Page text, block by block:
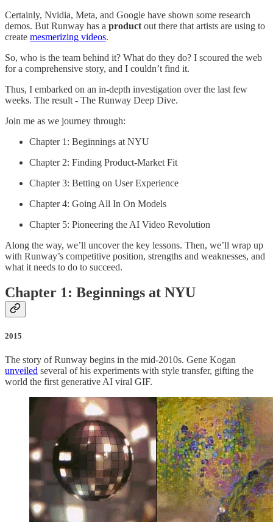
Certainly, Nvidia, Meta, and Google have shown some research
demos. But Runway has a product out there that artists are using to
create mesmerizing videos.
So, who is the team behind it? What do they do? I scoured the web
for a comprehensive story, and I couldn’t find it.
Thus, I embarked on an in-depth investigation over the last few
weeks. The result - The Runway Deep Dive.
Join me as we journey through:
Chapter 1: Beginnings at NYU
Chapter 2: Finding Product-Market Fit
Chapter 3: Betting on User Experience
Chapter 4: Going All In On Models
Chapter 5: Pioneering the AI Video Revolution
Along the way, we’ll uncover the key lessons. Then, we’ll wrap up
with Runway’s competitive position, strengths and weaknesses, and
what it needs to do to succeed.
Chapter 1: Beginnings at NYU
2015
The story of Runway begins in the mid-2010s. Gene Kogan
unveiled several of his experiments with style transfer, gifting the
world the first generative AI viral GIF.